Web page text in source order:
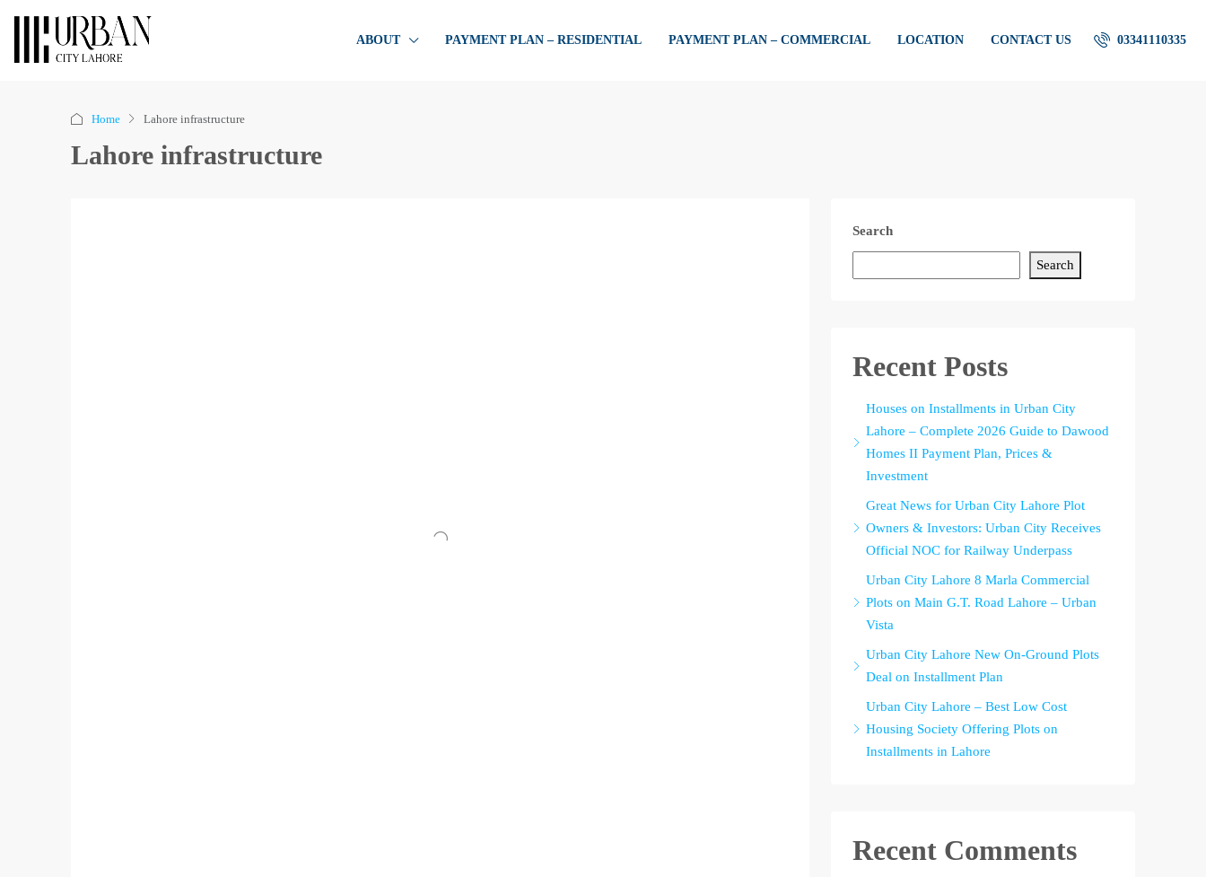
ABOUT PAYMENT PLAN – RESIDENTIAL PAYMENT PLAN – COMMERCIAL LOCATION CONTACT US 03341110335
Home Lahore infrastructure
Lahore infrastructure
Search
Search
Recent Posts
Houses on Installments in Urban City
Lahore – Complete 2026 Guide to Dawood
Homes II Payment Plan, Prices &
Investment
Great News for Urban City Lahore Plot
Owners & Investors: Urban City Receives
Official NOC for Railway Underpass
Urban City Lahore 8 Marla Commercial
Plots on Main G.T. Road Lahore – Urban
Vista
Urban City Lahore New On-Ground Plots
Deal on Installment Plan
Urban City Lahore – Best Low Cost
Housing Society Offering Plots on
Installments in Lahore
Recent Comments